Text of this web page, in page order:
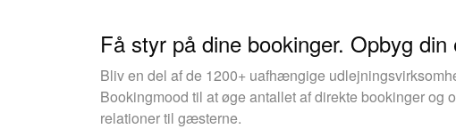
Få styr på dine bookinger. Opbyg
Bliv en del af de 1200+ uafhængige
Bookingmood til at øge antallet af direkte bookinger og
relationer til gæsterne.